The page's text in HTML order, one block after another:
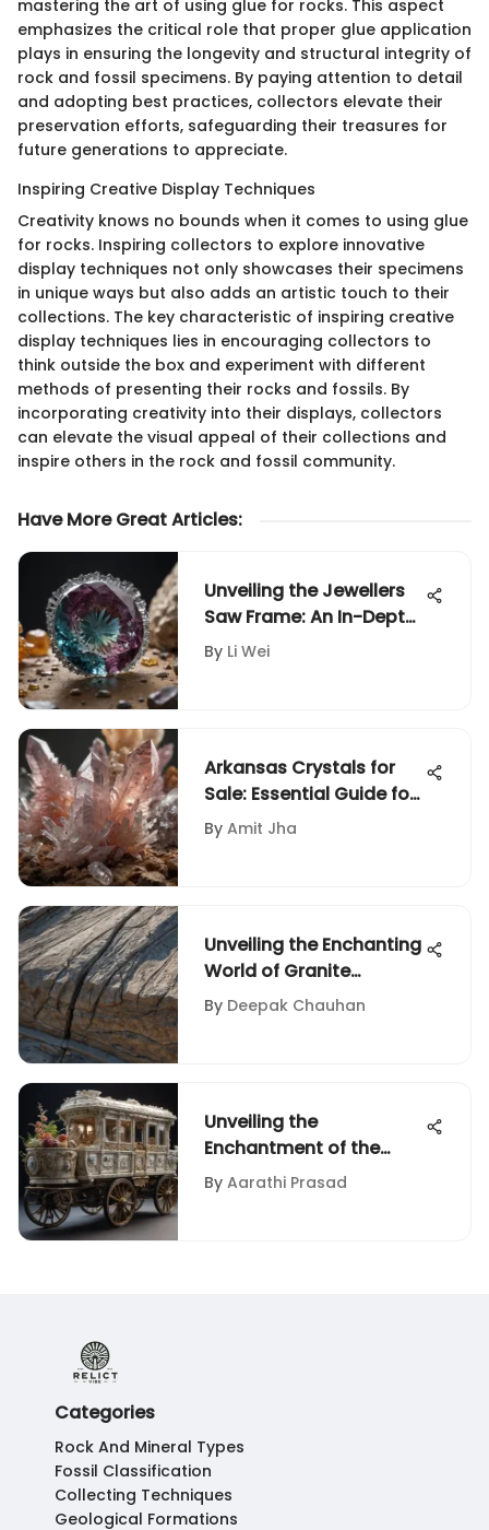
mastering the art of using glue for rocks. This aspect
emphasizes the critical role that proper glue application
plays in ensuring the longevity and structural integrity of
rock and fossil specimens. By paying attention to detail
and adopting best practices, collectors elevate their
preservation efforts, safeguarding their treasures for
future generations to appreciate.
Inspiring Creative Display Techniques
Creativity knows no bounds when it comes to using glue
for rocks. Inspiring collectors to explore innovative
display techniques not only showcases their specimens
in unique ways but also adds an artistic touch to their
collections. The key characteristic of inspiring creative
display techniques lies in encouraging collectors to
think outside the box and experiment with different
methods of presenting their rocks and fossils. By
incorporating creativity into their displays, collectors
can elevate the visual appeal of their collections and
inspire others in the rock and fossil community.
Have More Great Articles:
Unveiling the Jewellers
Saw Frame: An In-Depth
Guide for Rock and
Fossil Enthusiasts
By Li Wei
Arkansas Crystals for
Sale: Essential Guide for
Collectors
By Amit Jha
Unveiling the Enchanting
World of Granite
Through Mesmerizing
Photos
By Deepak Chauhan
Unveiling the
Enchantment of the
Birthday Train Set: A
Collector's Delight
By Aarathi Prasad
Categories
Rock And Mineral Types
Fossil Classification
Collecting Techniques
Geological Formations